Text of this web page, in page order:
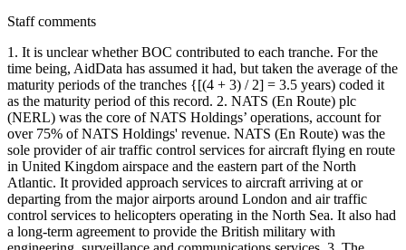
Staff comments
1. It is unclear whether BOC contributed to each tranche. For the
time being, AidData has assumed it had, but taken the average of the
maturity periods of the tranches {[(4 + 3) / 2] = 3.5 years) coded it
as the maturity period of this record. 2. NATS (En Route) plc
(NERL) was the core of NATS Holdings’ operations, account for
over 75% of NATS Holdings' revenue. NATS (En Route) was the
sole provider of air traffic control services for aircraft flying en route
in United Kingdom airspace and the eastern part of the North
Atlantic. It provided approach services to aircraft arriving at or
departing from the major airports around London and air traffic
control services to helicopters operating in the North Sea. It also had
a long-term agreement to provide the British military with